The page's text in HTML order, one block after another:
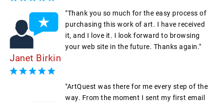
"Thank you so much for the easy process of
purchasing this work of art. I have received
it, and I love it. I look forward to browsing
your web site in the future. Thanks again."
Janet Birkin
"ArtQuest was there for me every step of the
way. From the moment I sent my first email